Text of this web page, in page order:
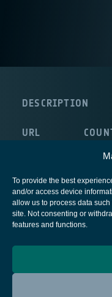
To provide the best
and/or access device
allow us to process data
site. Not consenting or
features and functions.
DESCRIPTION
URL